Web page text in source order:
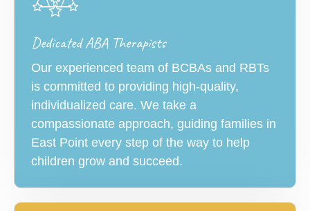
Dedicated ABA Therapists
Our experienced team of BCBAs and RBTs
is committed to providing high-quality,
individualized care. We take a
compassionate approach, guiding families in
East Point every step of the way to help
children grow and succeed.